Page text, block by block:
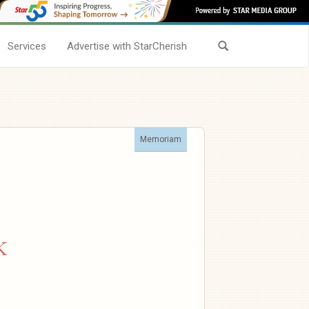
Services Advertise with StarCherish
Memoriam